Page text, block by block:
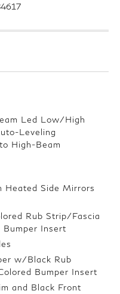
Led Low/High
Leveling
High-Beam
Side Mirrors
Rub Strip/Fascia
Bumper Insert
w/Black Rub
Bumper Insert
and Black Front